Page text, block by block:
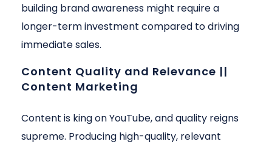
building brand awareness might require a
longer-term investment compared to driving
immediate sales.
Content Quality and Relevance ||
Content Marketing
Content is king on YouTube, and quality reigns
supreme. Producing high-quality, relevant